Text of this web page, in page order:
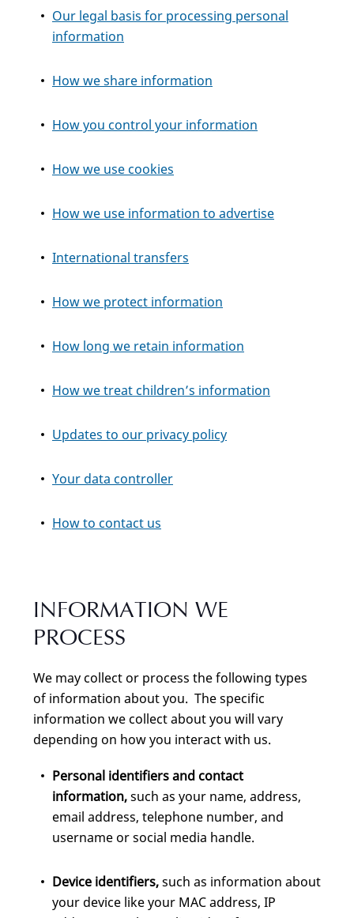
Our legal basis for processing personal
information
How we share information
How you control your information
How we use cookies
How we use information to advertise
International transfers
How we protect information
How long we retain information
How we treat children’s information
Updates to our privacy policy
Your data controller
How to contact us
INFORMATION WE
PROCESS
We may collect or process the following types
of information about you. The specific
information we collect about you will vary
depending on how you interact with us.
Personal identifiers and contact
information,such as your name, address,
email address, telephone number, and
username or social media handle.
Device identifiers,such as information about
your device like your MAC address, IP